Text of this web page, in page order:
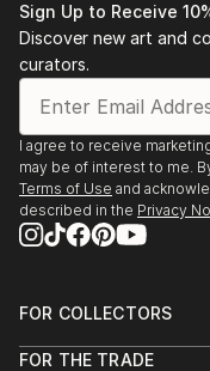
Sign Up to Receive
Discover new art and
curators.
I agree to receive
may be of interest to me.
Terms of Use and
described in the Privacy
FOR COLLECTORS
Help Center
FOR THE TRADE